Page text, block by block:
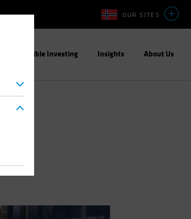
OUR SITES
Responsible Investing Insights About Us